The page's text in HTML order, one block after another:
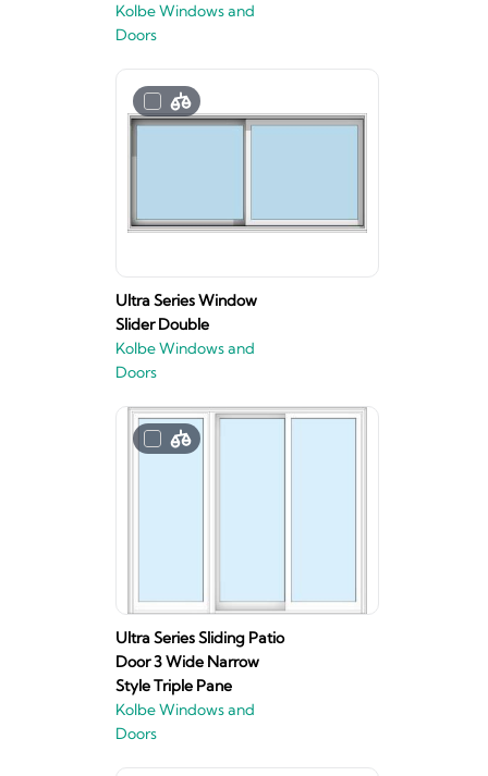
Kolbe Windows and
Doors
Ultra Series Window
Slider Double
Kolbe Windows and
Doors
Ultra Series Sliding Patio
Door 3 Wide Narrow
Style Triple Pane
Kolbe Windows and
Doors